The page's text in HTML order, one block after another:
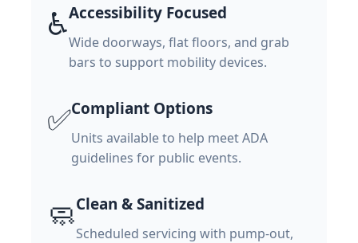
♿Accessibility Focused
Wide doorways, flat floors, and grab
bars to support mobility devices.
✅Compliant Options
Units available to help meet ADA
guidelines for public events.
🧼Clean & Sanitized
Scheduled servicing with pump-out,